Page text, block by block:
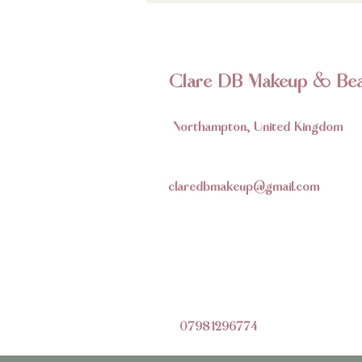
Clare DB Makeup &
Northampton, United Kingdom
claredbmakeup@gmail.com
07981296774